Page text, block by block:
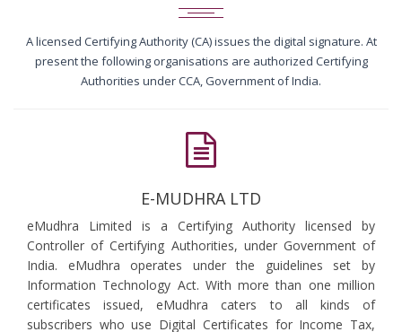
A licensed Certifying Authority (CA) issues the digital signature. At
present the following organisations are authorized Certifying
Authorities under CCA, Government of India.
E-MUDHRA LTD
eMudhra Limited is a Certifying Authority licensed by
Controller of Certifying Authorities, under Government of
India. eMudhra operates under the guidelines set by
Information Technology Act. With more than one million
certificates issued, eMudhra caters to all kinds of
subscribers who use Digital Certificates for Income Tax,